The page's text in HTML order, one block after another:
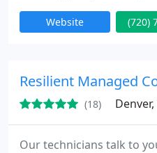
home or office and
solutions.
Website (720)
Resilient Managed
(18)
Our technicians talk to